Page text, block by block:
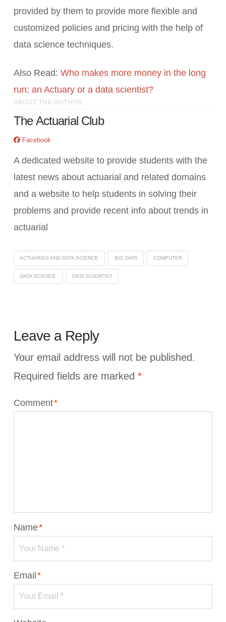
provided by them to provide more flexible and
customized policies and pricing with the help of
data science techniques.
Also Read: Who makes more money in the long
run: an Actuary or a data scientist?
ABOUT THE AUTHOR
The Actuarial Club
Facebook
A dedicated website to provide students with the
latest news about actuarial and related domains
and a website to help students in solving their
problems and provide recent info about trends in
actuarial
ACTUARIES AND DATA SCIENCE BIG DATA COMPUTER
DATA SCIENCE DATA SCIENTIST
Leave a Reply
Your email address will not be published.
Required fields are marked *
Comment*
Name*
Email*